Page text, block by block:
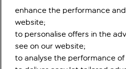
enhance the performance
website;
to personalise offers in the
see on our website;
to analyse the performance